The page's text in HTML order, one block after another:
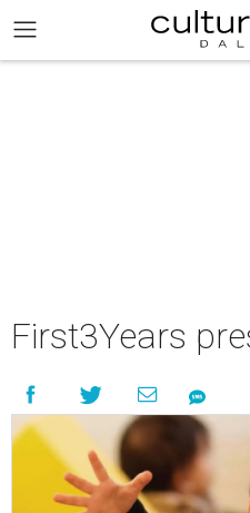
First3Years